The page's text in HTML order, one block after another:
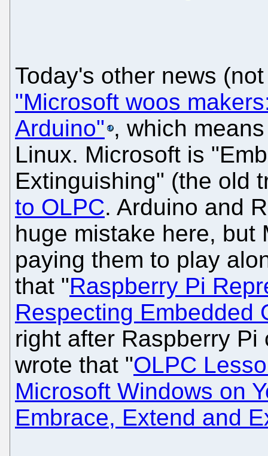
Today's other news
"Microsoft woos
Arduino" , which
Linux. Microsoft is
Extinguishing" (the old
to OLPC. Arduino and
huge mistake here, but
paying them to play
that "Raspberry Pi
Respecting Embedded
right after Raspberry
wrote that "OLPC
Microsoft Windows on
Embrace, Extend and